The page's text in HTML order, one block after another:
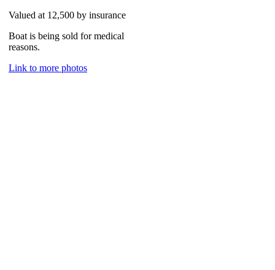
Valued at 12,500 by insurance
Boat is being sold for medical
reasons.
Link to more photos